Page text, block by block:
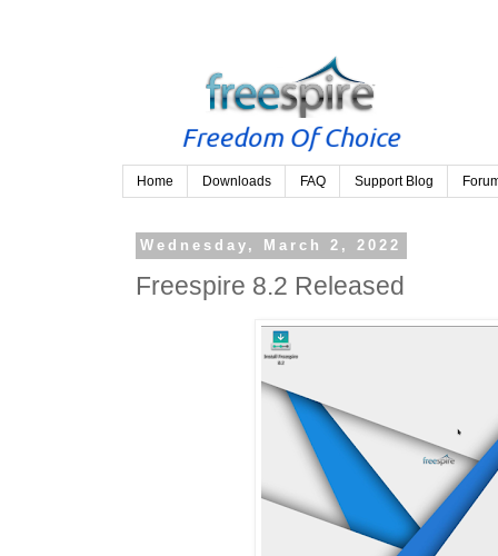
Home Downloads FAQ Support Blog
Wednesday, March 2, 2022
Freespire 8.2 Released